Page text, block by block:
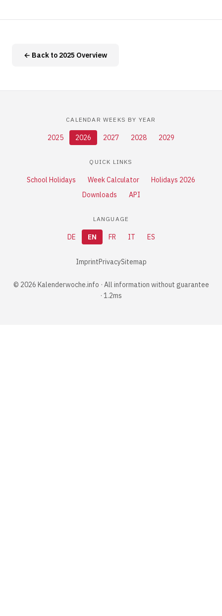
← Back to 2025 Overview
CALENDAR WEEKS BY YEAR
2025 2026 2027 2028 2029
QUICK LINKS
School Holidays Week Calculator
Holidays 2026
Downloads
API
LANGUAGE
DE EN FR IT ES
ImprintPrivacySitemap
© 2026 Kalenderwoche.info · All information without guarantee
· 1.2ms